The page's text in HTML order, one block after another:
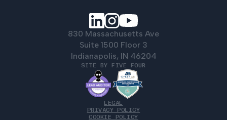
830 Massachusetts Ave
Suite 1500 Floor 3
Indianapolis, IN 46204
SITE BY FIVE FOUR
LEGAL
PRIVACY POLICY
COOKIE POLICY